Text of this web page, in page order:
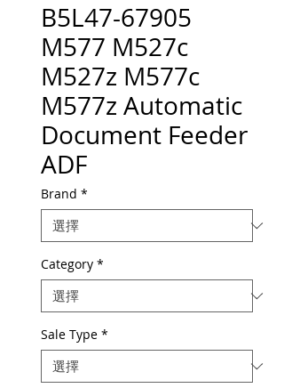
B5L47-67905
M577 M527c
M527z M577c
M577z Automatic
Document Feeder
ADF
Brand *
Category *
Sale Type *